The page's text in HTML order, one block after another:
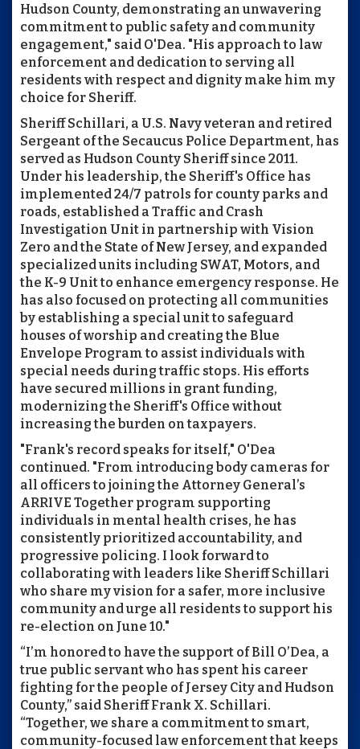
Hudson County, demonstrating an unwavering
commitment to public safety and community
engagement," said O'Dea. "His approach to law
enforcement and dedication to serving all
residents with respect and dignity make him my
choice for Sheriff.
Sheriff Schillari, a U.S. Navy veteran and retired
Sergeant of the Secaucus Police Department, has
served as Hudson County Sheriff since 2011.
Under his leadership, the Sheriff's Office has
implemented 24/7 patrols for county parks and
roads, established a Traffic and Crash
Investigation Unit in partnership with Vision
Zero and the State of New Jersey, and expanded
specialized units including SWAT, Motors, and
the K-9 Unit to enhance emergency response. He
has also focused on protecting all communities
by establishing a special unit to safeguard
houses of worship and creating the Blue
Envelope Program to assist individuals with
special needs during traffic stops. His efforts
have secured millions in grant funding,
modernizing the Sheriff's Office without
increasing the burden on taxpayers.
"Frank's record speaks for itself," O'Dea
continued. "From introducing body cameras for
all officers to joining the Attorney General’s
ARRIVE Together program supporting
individuals in mental health crises, he has
consistently prioritized accountability, and
progressive policing. I look forward to
collaborating with leaders like Sheriff Schillari
who share my vision for a safer, more inclusive
community and urge all residents to support his
re-election on June 10."
“I’m honored to have the support of Bill O’Dea, a
true public servant who has spent his career
fighting for the people of Jersey City and Hudson
County,” said Sheriff Frank X. Schillari.
“Together, we share a commitment to smart,
community-focused law enforcement that keeps